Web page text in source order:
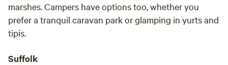
marshes. Campers have options too, whether you
prefer a tranquil caravan park or glamping in yurts and
tipis.
Suffolk